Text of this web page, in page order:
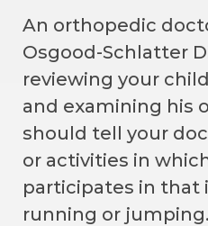
An orthopedic
Osgood-Schlatter
reviewing your
and examining his
should tell your
or activities in
participates in that
running or